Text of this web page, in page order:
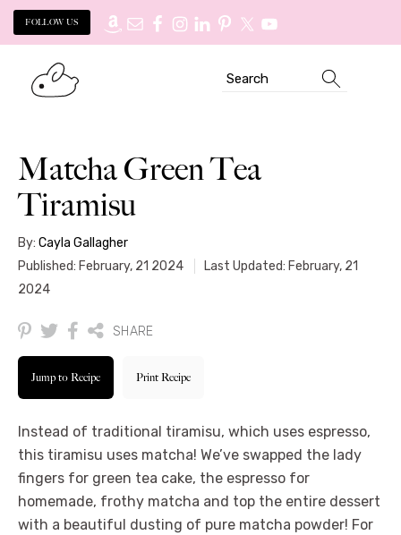
FOLLOW US
primary
Search
Matcha Green Tea
Tiramisu
By: Cayla Gallagher
Published: February, 21 2024
Last Updated: February, 21
2024
SHARE
Jump to Recipe Print Recipe
Instead of traditional tiramisu, which uses espresso,
this tiramisu uses matcha! We’ve swapped the lady
fingers for green tea cake, the espresso for
homemade, frothy matcha and top the entire dessert
with a beautiful dusting of pure matcha powder! For